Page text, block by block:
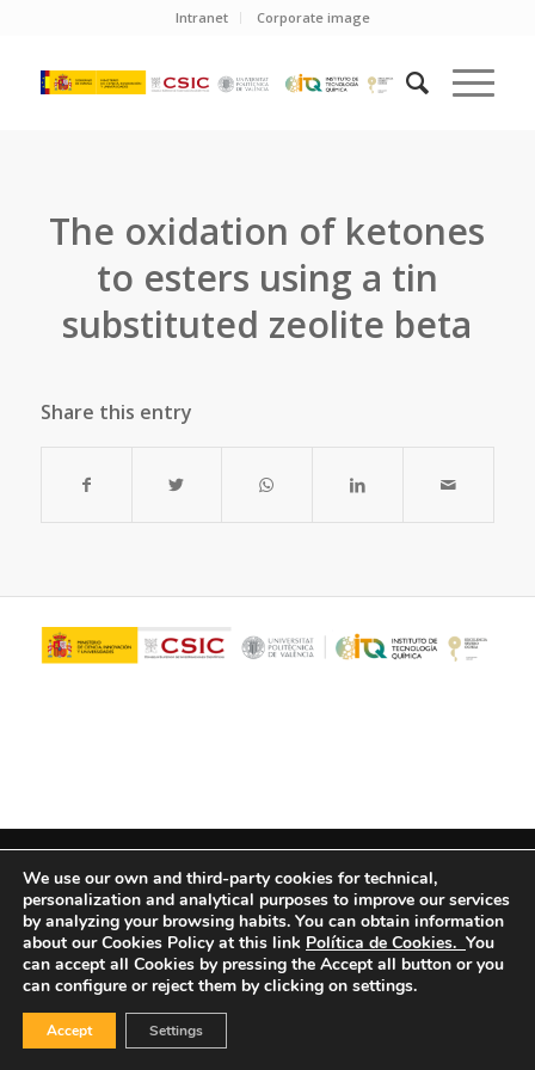
Intranet Corporate image
The oxidation of ketones
to esters using a tin
substituted zeolite beta
Share this entry
We use our own and third-party cookies for technical,
personalization and analytical purposes to improve our services
by analyzing your browsing habits. You can obtain information
about our Cookies Policy at this link Política de Cookies. You
can accept all Cookies by pressing the Accept all button or you
can configure or reject them by clicking on settings.
Accept Settings